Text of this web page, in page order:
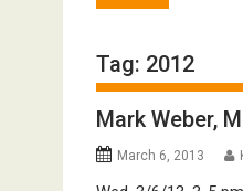
Tag: 2012
Mark Weber,
March 6, 2013